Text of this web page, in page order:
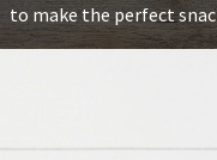
to make the perfect